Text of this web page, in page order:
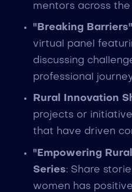
mentors across the
"Breaking
virtual panel
discussing
professional
Rural Innovation
projects or
that have driven
"Empowering
Series: Share
women has